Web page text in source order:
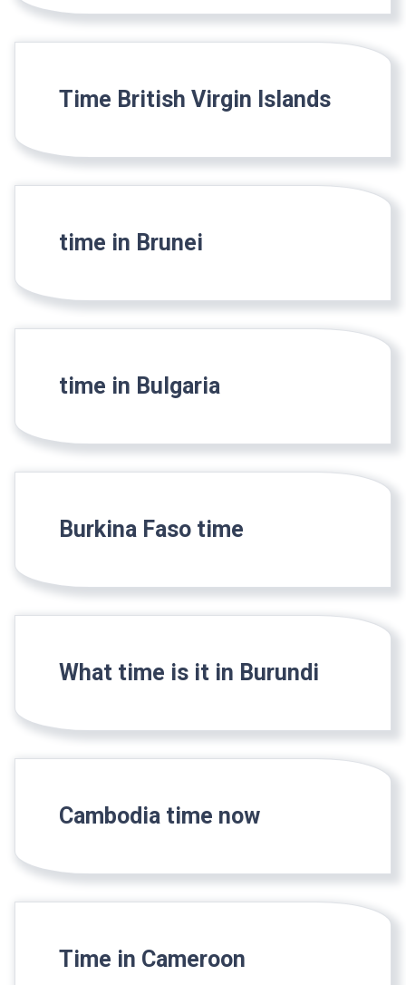
Time British Virgin Islands
time in Brunei
time in Bulgaria
Burkina Faso time
What time is it in Burundi
Cambodia time now
Time in Cameroon